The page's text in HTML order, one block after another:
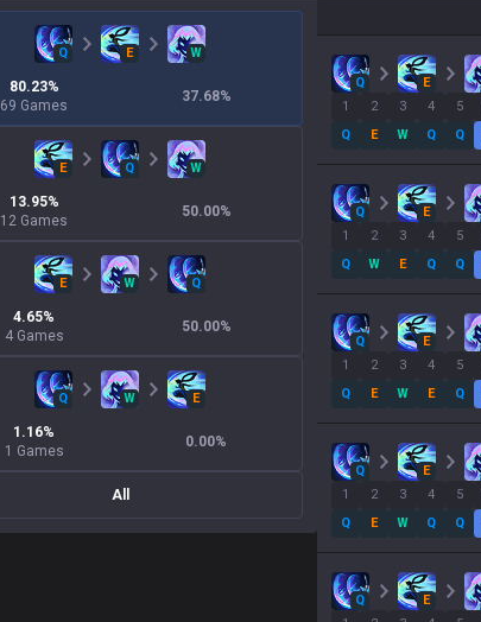
Q E W
80.23%
69 Games
37.68%
E Q W
13.95%
12 Games
50.00%
E W Q
4.65%
4 Games
50.00%
Q W E
1.16%
1 Games
0.00%
All
Q E
1
Q
2
E
3
W
4
Q
5
Q
Q E
1
Q
2
W
3
E
4
Q
5
Q
Q E
1
Q
2
E
3
W
4
E
5
Q
Q E
1
Q
2
E
3
W
4
Q
5
Q
Q E